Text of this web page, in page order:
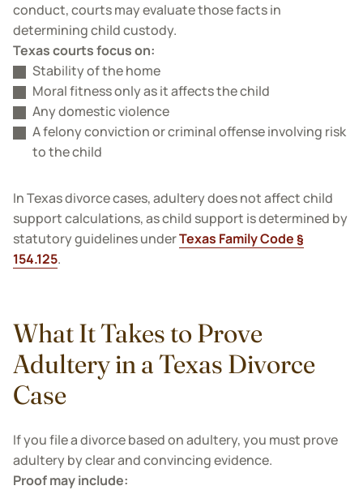
conduct, courts may evaluate those facts in
determining child custody.
Texas courts focus on:
Stability of the home
Moral fitness only as it affects the child
Any domestic violence
A felony conviction or criminal offense involving risk
to the child
In Texas divorce cases, adultery does not affect child
support calculations, as child support is determined by
statutory guidelines underTexas Family Code §
154.125.
What It Takes to Prove
Adultery in a Texas Divorce
Case
If you file a divorce based on adultery, you must prove
adultery by clear and convincing evidence.
Proof may include: